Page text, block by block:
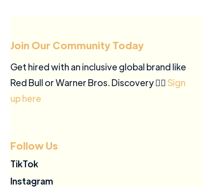
Join Our Community Today
Get hired with an inclusive global brand like
Red Bull or Warner Bros. Discovery ✍🏽Sign
up here
Follow Us
TikTok
Instagram